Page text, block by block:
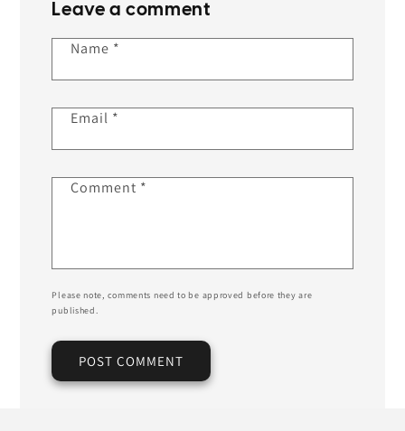
Leave a comment
Name *
Email *
Comment *
Please note, comments need to be approved before they are
published.